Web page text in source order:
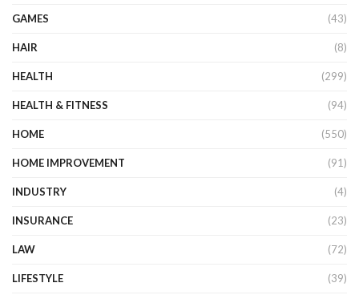
GAMES (43)
HAIR (8)
HEALTH (299)
HEALTH & FITNESS (94)
HOME (550)
HOME IMPROVEMENT (91)
INDUSTRY (4)
INSURANCE (23)
LAW (72)
LIFESTYLE (39)